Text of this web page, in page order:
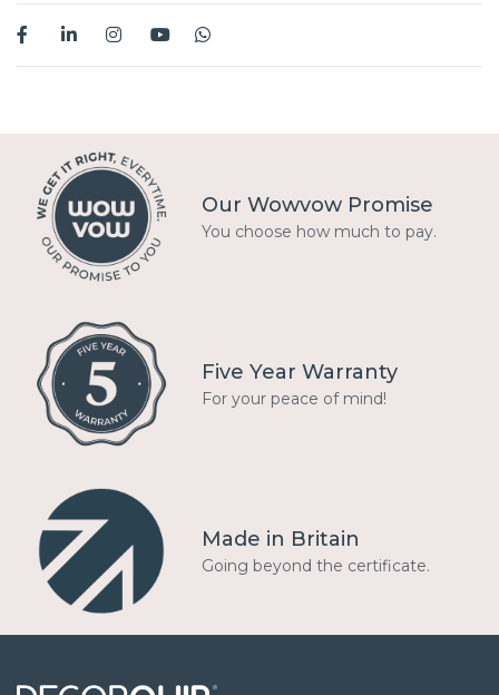
Our Wowvow Promise
You choose how much to pay.
Five Year Warranty
For your peace of mind!
Made in Britain
Going beyond the certificate.